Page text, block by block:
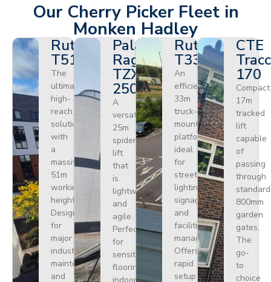
Our Cherry Picker Fleet in
Monken Hadley
Ruthmann
T510HF
The
ultimate
high-
reach
solution
with
a
massive
51m
working
height.
Designed
for
major
industrial
maintenance
and
Palazzani
Ragno
TZX
250
A
versatile
25m
spider
lift
that
is
lightweight
and
agile.
Perfect
for
sensitive
flooring
Ruthmann
T330
An
efficient
33m
truck-
mounted
platform
ideal
for
street
lighting,
signage,
and
facilities
management.
Offers
rapid
setup
CTE
170
Compact
17m
tracked
lift
capable
of
passing
through
standard
800mm
garden
gates.
The
go-
to
choice